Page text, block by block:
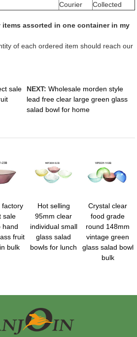
Courier
Collected
items assorted in one container in my
of each ordered item should reach our
sale
NEXT: Wholesale morden style
lead free clear large green glass
salad bowl for home
factory
sale
hand
fruit
bulk
Hot selling
95mm clear
individual small
glass salad
bowls for lunch
Crystal clear
food grade
round 148mm
vintage green
glass salad bowl
bulk